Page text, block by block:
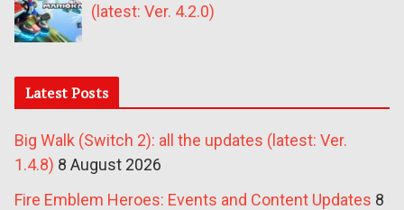
(latest: Ver. 4.2.0)
Latest Posts
Big Walk (Switch 2): all the updates (latest: Ver.
1.4.8) 8 August 2026
Fire Emblem Heroes: Events and Content Updates 8